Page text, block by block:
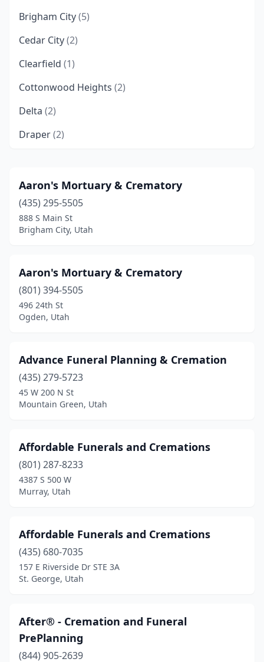
Brigham City(5)
Cedar City(2)
Clearfield (1)
Cottonwood Heights (2)
Delta (2)
Draper(2)
Fillmore(3)
Garland(1)
Grantsville(3)
Heber City(2)
Highland
Hurricane(1)
Kaysville(3)
Lehi
(1)
Lindon(1)
Logan (3)
Manti(1)
Mapleton(1)
Midvale(3)
Milford
Millcreek(3)
Aaron's Mortuary & Crematory
(435) 295-5505
888 S Main St
Brigham City, Utah
Aaron's Mortuary & Crematory
(801) 394-5505
496 24th St
Ogden, Utah
Advance Funeral Planning & Cremation
(435) 279-5723
45 W 200 N St
Mountain Green, Utah
Affordable Funerals and Cremations
(801) 287-8233
4387 S 500 W
Murray, Utah
Affordable Funerals and Cremations
(435) 680-7035
157 E Riverside Dr STE 3A
St. George, Utah
After® - Cremation and Funeral
PrePlanning
(844) 905-2639